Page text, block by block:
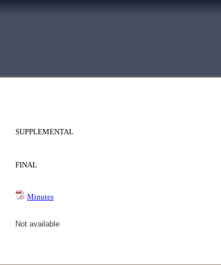
SUPPLEMENTAL
FINAL
Minutes
Not available